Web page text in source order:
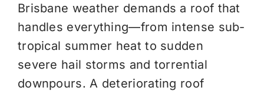
Brisbane weather demands a roof that
handles everything—from intense sub-
tropical summer heat to sudden
severe hail storms and torrential
downpours. A deteriorating roof